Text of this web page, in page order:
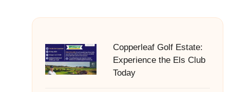
Copperleaf Golf Estate:
Experience the Els Club
Today